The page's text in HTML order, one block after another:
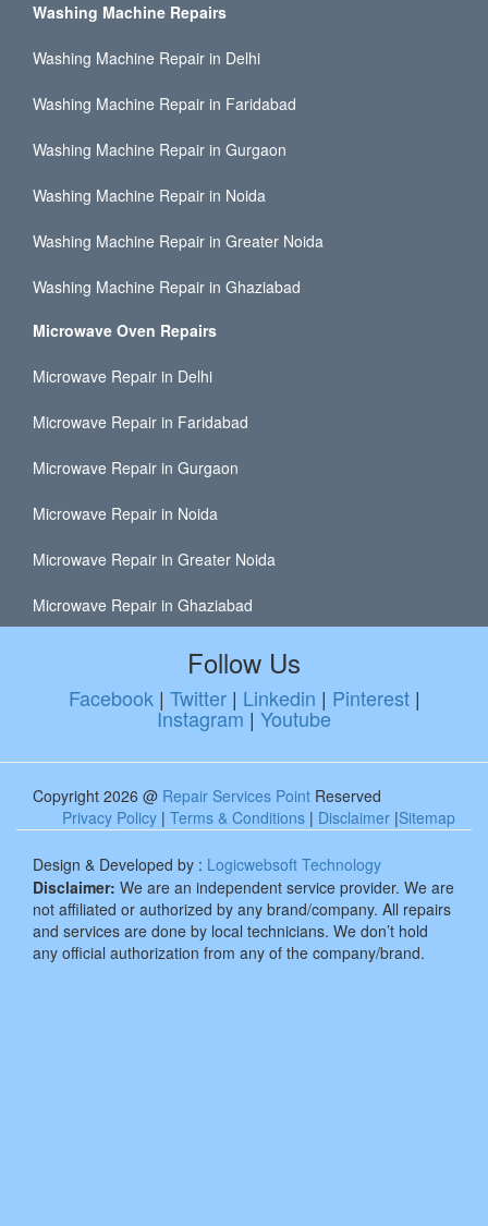
Washing Machine Repairs
Washing Machine Repair in Delhi
Washing Machine Repair in Faridabad
Washing Machine Repair in Gurgaon
Washing Machine Repair in Noida
Washing Machine Repair in Greater Noida
Washing Machine Repair in Ghaziabad
Microwave Oven Repairs
Microwave Repair in Delhi
Microwave Repair in Faridabad
Microwave Repair in Gurgaon
Microwave Repair in Noida
Microwave Repair in Greater Noida
Microwave Repair in Ghaziabad
Follow Us
Facebook | Twitter| Linkedin | Pinterest|
Instagram | Youtube
Copyright 2026 @ Repair Services Point Reserved
Privacy Policy | Terms & Conditions | Disclaimer |Sitemap
Design & Developed by : Logicwebsoft Technology
Disclaimer: We are an independent service provider. We are
not affiliated or authorized by any brand/company. All repairs
and services are done by local technicians. We don’t hold
any official authorization from any of the company/brand.